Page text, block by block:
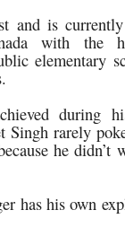
and is
with the
elementary
during
Singh rarely
he didn’t
has his own